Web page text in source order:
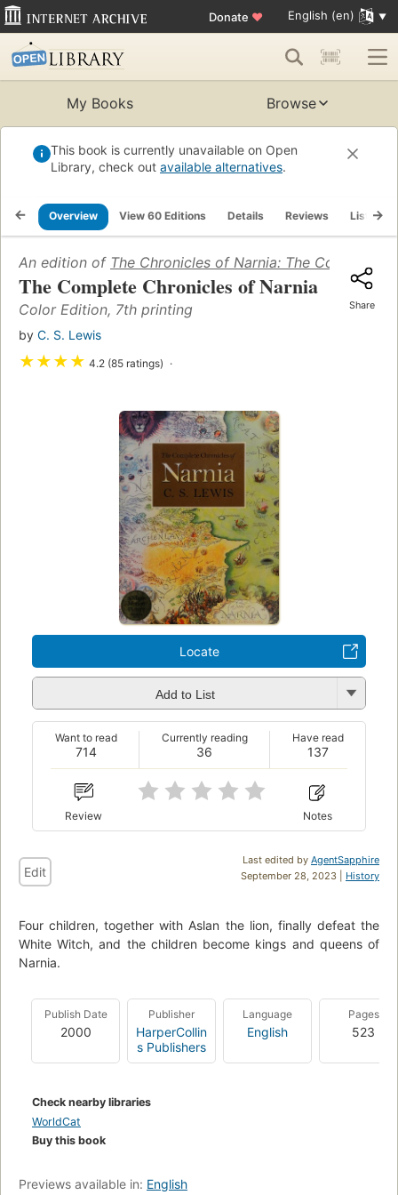
Donate ♥ English (en)
My Books Browse
This book is currently unavailable on Open
Library, check out available alternatives.
Overview View 60 Editions Details Reviews Lists
An edition of The Chronicles of Narnia: The Complete
The Complete Chronicles of Narnia
Color Edition, 7th printing
by C. S. Lewis
★★★★ 4.2 (85 ratings)
Share
Locate
Add to List
714
Want to read
36
Currently reading
137
Have read
Review Notes
Last edited by AgentSapphire
September 28, 2023 | History
Edit
Four children, together with Aslan the lion, finally defeat the
White Witch, and the children become kings and queens of
Narnia.
Publish Date
2000
Publisher
HarperCollin
s Publishers
Language
English
Pages
523
Check nearby libraries
WorldCat
Buy this book
Previews available in: English